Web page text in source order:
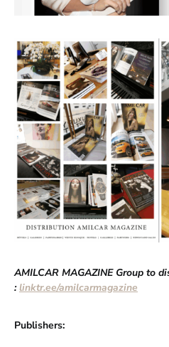
AMILCAR MAGAZINE Group to
: linktr.ee/amilcarmagazine
Publishers: